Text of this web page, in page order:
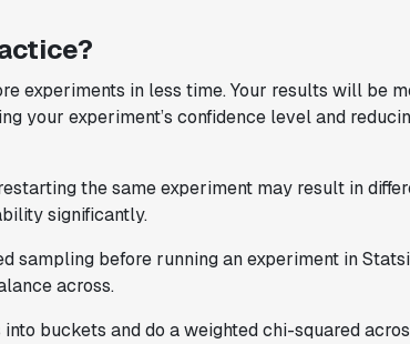
experiments in less time. Your results will be
your experiment’s confidence level and
the same experiment may result in
significantly.
sampling before running an experiment in
across.
buckets and do a weighted chi-squared